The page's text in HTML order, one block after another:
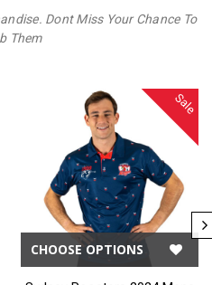
Dont Miss Your Chance To
Them
Sale
CHOOSE OPTIONS